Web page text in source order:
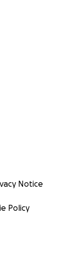
Notice
Policy